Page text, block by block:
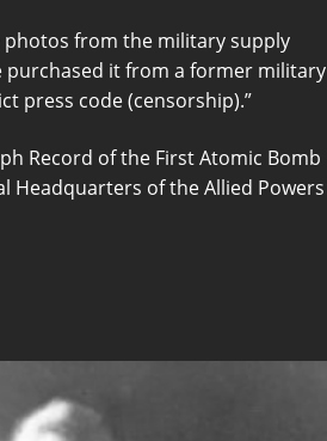
photos from the military supply
purchased it from a former military
press code (censorship).”
Record of the First Atomic Bomb
Headquarters of the Allied Powers